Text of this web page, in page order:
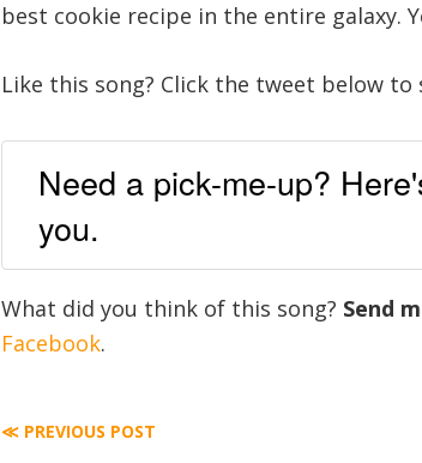
best cookie recipe in the entire galaxy.
Like this song? Click the tweet below
Need a pick-me-up?
you.
What did you think of this song? Send
Facebook.
≪ PREVIOUS POST